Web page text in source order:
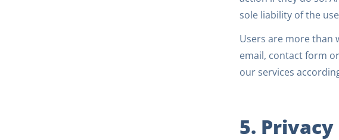
sole liability of the
Users are more than
email, contact form
our services
5.